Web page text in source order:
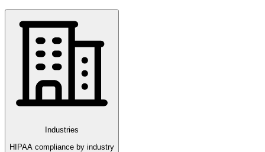
Industries
HIPAA compliance by industry